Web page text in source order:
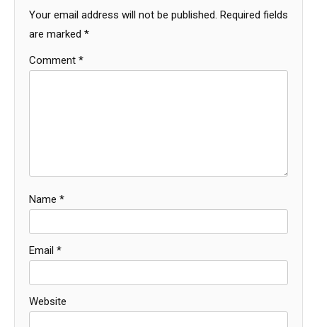
Your email address will not be published. Required fields
are marked *
Comment *
Name *
Email *
Website